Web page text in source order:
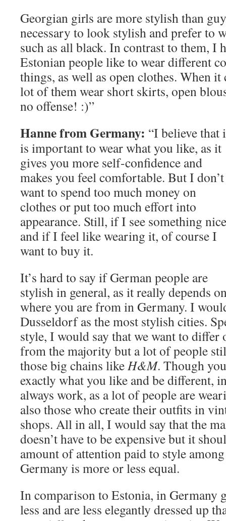
Georgian girls are more stylish than
necessary to look stylish and prefer to
such as all black. In contrast to them, I
Estonian people like to wear different
things, as well as open clothes. When
lot of them wear short skirts, open
no offense! :)”
Hanne from Germany: “I believe that
is important to wear what you like, as it
gives you more self-confidence and
makes you feel comfortable. But I don’t
want to spend too much money on
clothes or put too much effort into
appearance. Still, if I see something nice
and if I feel like wearing it, of course I
want to buy it.
It’s hard to say if German people are
stylish in general, as it really depends
where you are from in Germany. I
Dusseldorf as the most stylish cities.
style, I would say that we want to differ
from the majority but a lot of people
those big chains likeH&M. Though
exactly what you like and be different,
always work, as a lot of people are
also those who create their outfits in
shops. All in all, I would say that the
doesn’t have to be expensive but it
amount of attention paid to style
Germany is more or less equal.
In comparison to Estonia, in Germany
less and are less elegantly dressed up